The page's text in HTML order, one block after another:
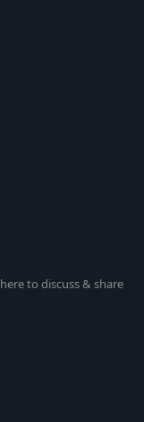
to discuss & share